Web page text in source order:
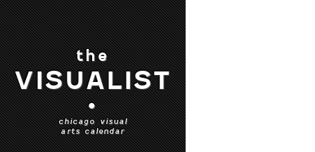
the
VISUALIST
•
chicago visual
arts calendar